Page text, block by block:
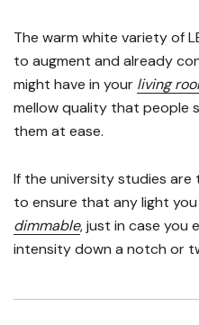
The warm white variety of
to augment and already
might have in your living
mellow quality that people
them at ease.
If the university studies are
to ensure that any light
dimmable, just in case you
intensity down a notch or